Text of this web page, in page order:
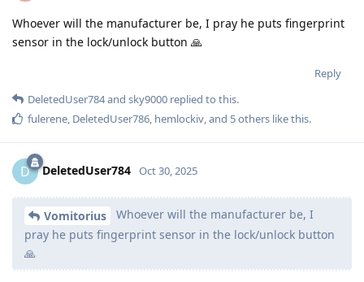
Whoever will the manufacturer be, I pray he puts fingerprint
sensor in the lock/unlock button 🙏
Reply
DeletedUser784and sky9000 replied to this.
fulerene, DeletedUser786, hemlockiv, and 5others like this.
D DeletedUser784 Oct 30, 2025
Vomitorius
Whoever will the manufacturer be, I
pray he puts fingerprint sensor in the lock/unlock button
🙏